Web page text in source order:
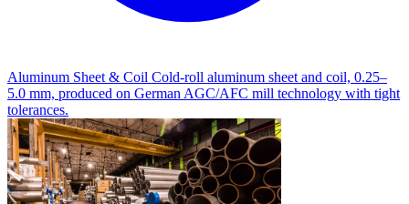
Aluminum Sheet & Coil Cold-roll aluminum sheet and coil, 0.25–
5.0 mm, produced on German AGC/AFC mill technology with tight
tolerances.